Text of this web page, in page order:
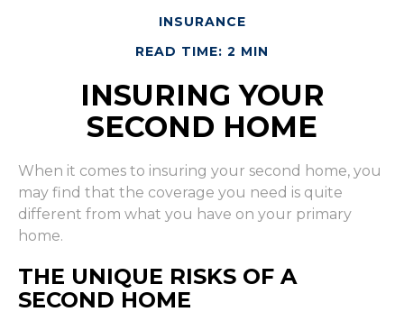
INSURANCE
READ TIME: 2 MIN
INSURING YOUR
SECOND HOME
When it comes to insuring your second home, you
may find that the coverage you need is quite
different from what you have on your primary
home.
THE UNIQUE RISKS OF A
SECOND HOME